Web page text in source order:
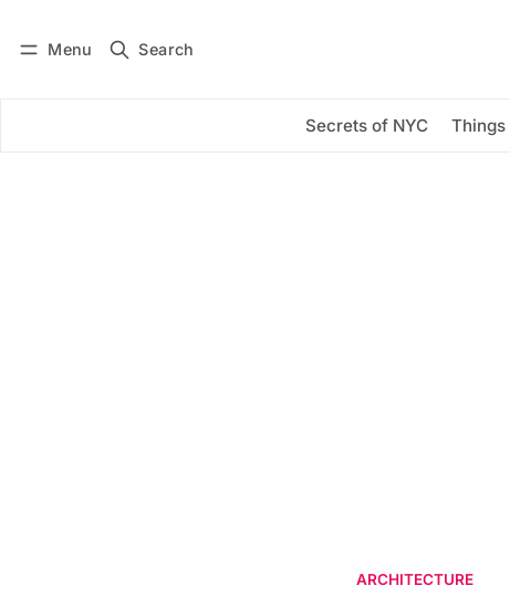
Menu Search
Secrets of NYC Things
Subscribe
ARCHITECTURE